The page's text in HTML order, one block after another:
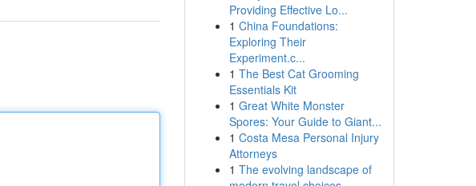
Providing Effective Lo...
1 China Foundations:
Exploring Their
Experiment.c...
1 The Best Cat Grooming
Essentials Kit
1 Great White Monster
Spores: Your Guide to Giant...
1 Costa Mesa Personal Injury
Attorneys
1 The evolving landscape of